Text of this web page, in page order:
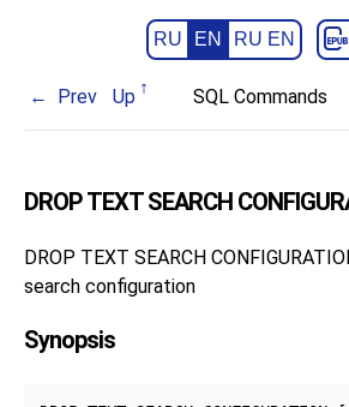
RU EN RU EN
Prev Up SQL Commands
DROP TEXT SEARCH
DROP TEXT SEARCH
search configuration
Synopsis